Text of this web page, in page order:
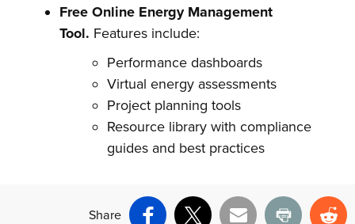
Free Online Energy Management
Tool. Features include:
Performance dashboards
Virtual energy assessments
Project planning tools
Resource library with compliance
guides and best practices
Share